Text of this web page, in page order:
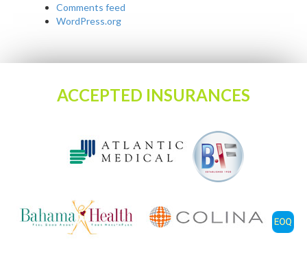
Comments feed
WordPress.org
ACCEPTED INSURANCES